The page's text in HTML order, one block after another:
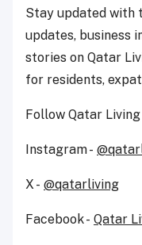
Stay updated with
updates, business
stories on Qatar
for residents,
Follow Qatar
Instagram -
X - @qatarliving
Facebook - Qatar